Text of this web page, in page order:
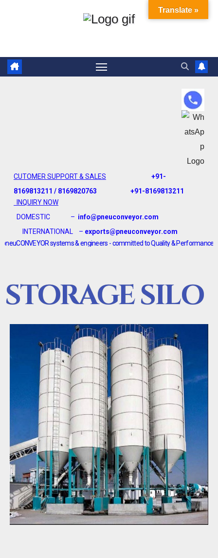
CUTOMER SUPPORT & SALES
+91-
8169813211 / 8169820763 +91-8169813211
INQUIRY NOW
DOMESTIC – info@pneuconveyor.com
INTERNATIONAL – exports@pneuconveyor.com
systems & engineers - committed to Quality & Performance <--------
STORAGE SILO
Translate »